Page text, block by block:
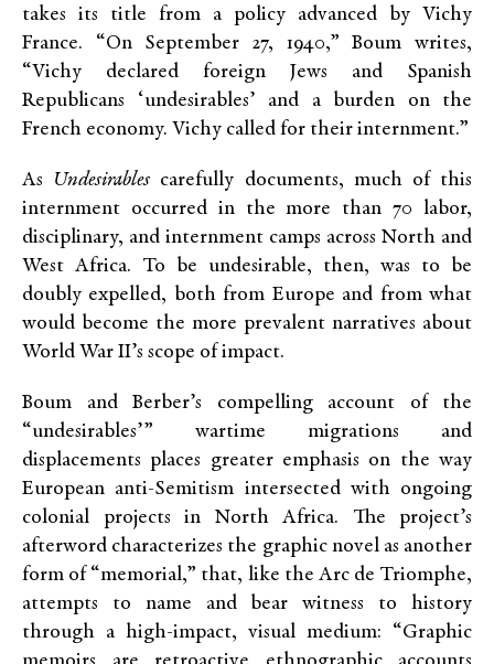
takes its title from a policy advanced by Vichy
France. “On September 27, 1940,” Boum writes,
“Vichy declared foreign Jews and Spanish
Republicans ‘undesirables’ and a burden on the
French economy. Vichy called for their internment.”
As Undesirablescarefully documents, much of this
internment occurred in the more than 70 labor,
disciplinary, and internment camps across North and
West Africa. To be undesirable, then, was to be
doubly expelled, both from Europe and from what
would become the more prevalent narratives about
World War II’s scope of impact.
Boum and Berber’s compelling account of the
“undesirables’” wartime migrations and
displacements places greater emphasis on the way
European anti-Semitism intersected with ongoing
colonial projects in North Africa. The project’s
afterword characterizes the graphic novel as another
form of “memorial,” that, like the Arc de Triomphe,
attempts to name and bear witness to history
through a high-impact, visual medium: “Graphic